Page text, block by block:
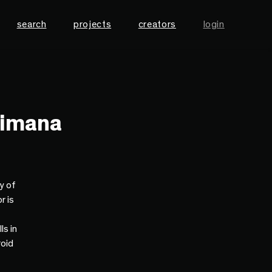
search projects creators login
of
is
in